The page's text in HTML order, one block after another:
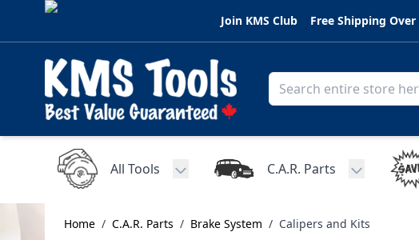
Skip to Content
Join KMS Club Free Shipping
All Tools
C.A.R. Parts
Toggle
Home / C.A.R. Parts / Brake System / Calipers and Kits